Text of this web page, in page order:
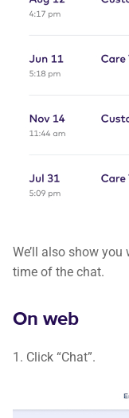
We’ll also show
time of the chat.
On web
1. Click “Chat”.